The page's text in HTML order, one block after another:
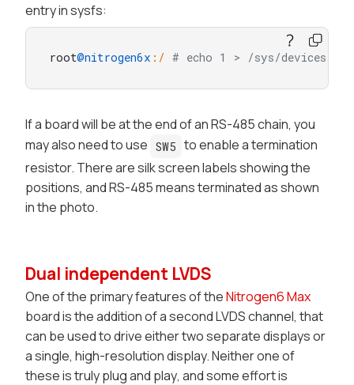
entry insysfs:
root@nitrogen6x :/ # echo 1 > /sys/devices/
If a board will be at the end of an RS-485 chain, you
may also need to use SW5 to enable a termination
resistor. There are silk screen labels showing the
positions, and RS-485 means terminated as shown
in the photo.
Dual independent LVDS
One of the primary features of theNitrogen6 Max
board is the addition of a second LVDS channel, that
can be used to drive either two separate displays or
a single, high-resolution display. Neither one of
these is trulyplug and play, and some effort is